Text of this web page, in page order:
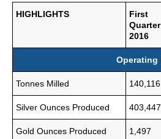
HIGHLIGHTS
First
Quarter
2016
Operating
Tonnes Milled 140,116
Silver Ounces Produced 403,447
Gold Ounces Produced 1,497